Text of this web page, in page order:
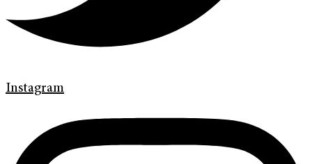
Instagram